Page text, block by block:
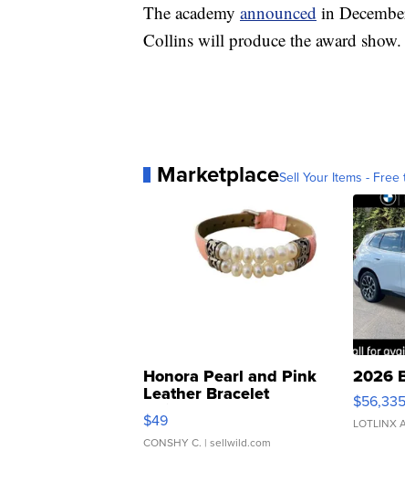
The academy announced in
Collins will produce the award show.
MarketplaceSell Your Items - Free
Honora Pearl and Pink
Leather Bracelet
Adjustable Buckle Clo...
$49
CONSHY C. | sellwild.com
2026
$56,335
LOTLINX